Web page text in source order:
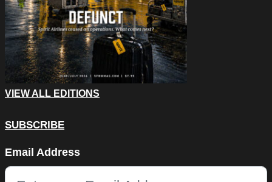
VIEW ALL EDITIONS
SUBSCRIBE
Email Address